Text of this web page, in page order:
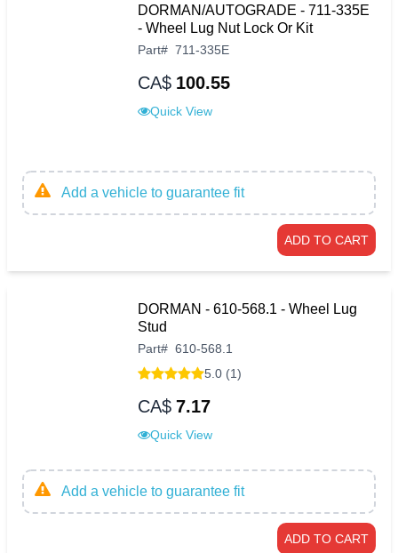
DORMAN/AUTOGRADE - 711-335E
- Wheel Lug Nut Lock Or Kit
Part# 711-335E
CA$ 100.55
Quick View
Add a vehicle to guarantee fit
ADD TO CART
DORMAN - 610-568.1 - Wheel Lug
Stud
Part# 610-568.1
5.0 (1)
CA$ 7.17
Quick View
Add a vehicle to guarantee fit
ADD TO CART